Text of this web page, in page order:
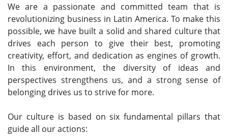
We are a passionate and committed team that is
revolutionizing business in Latin America. To make this
possible, we have built a solid and shared culture that
drives each person to give their best, promoting
creativity, effort, and dedication as engines of growth.
In this environment, the diversity of ideas and
perspectives strengthens us, and a strong sense of
belonging drives us to strive for more.
Our culture is based on six fundamental pillars that
guide all our actions: